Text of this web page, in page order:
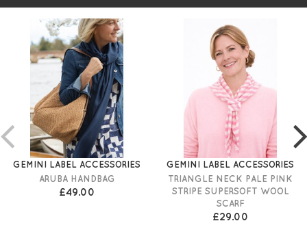
GEMINI LABEL ACCESSORIES
ARUBA HANDBAG
£49.00
GEMINI LABEL ACCESSORIES
TRIANGLE NECK PALE PINK
STRIPE SUPERSOFT WOOL
SCARF
£29.00